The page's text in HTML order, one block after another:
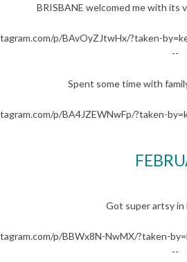
BRISBANE welcomed me with its
p/BAvOyZJtwHx/?taken-
--
Spent some time with
p/BA4JZEWNwFp/?taken-
Got super artsy in
p/BBWx8N-NwMX/?taken-
--